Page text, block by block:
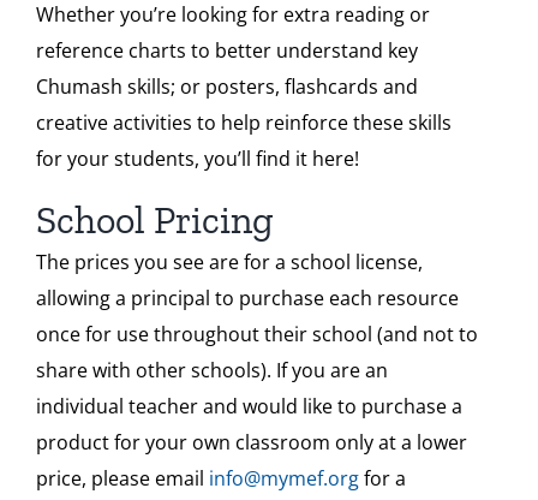
Shop
Donate
for:
Cart
Standard 4
Standard 6
Bundles
Chumash Webinars
Dikduk Charts & Posters
Standards for Print
Teaching Aids & Sample Assessments
Whether you’re looking for extra reading or
reference charts to better understand key
Chumash skills; or posters, flashcards and
creative activities to help reinforce these skills
for your students, you’ll find it here!
School Pricing
The prices you see are for a school license,
allowing a principal to purchase each resource
once for use throughout their school (and not to
share with other schools). If you are an
individual teacher and would like to purchase a
product for your own classroom only at a lower
price, please email info@mymef.orgfor a